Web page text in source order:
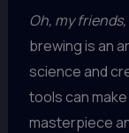
Oh, my
brewing is an
science and
tools can
masterpiece